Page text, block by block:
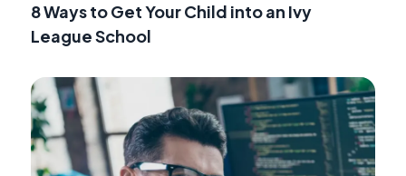
8 Ways to Get Your Child into an Ivy
League School